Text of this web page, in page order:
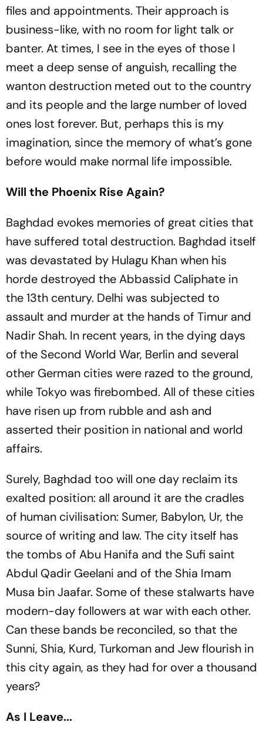
files and appointments. Their approach is
business-like, with no room for light talk or
banter. At times, I see in the eyes of those I
meet a deep sense of anguish, recalling the
wanton destruction meted out to the country
and its people and the large number of loved
ones lost forever. But, perhaps this is my
imagination, since the memory of what’s gone
before would make normal life impossible.
Will the Phoenix Rise Again?
Baghdad evokes memories of great cities that
have suffered total destruction. Baghdad itself
was devastated by Hulagu Khan when his
horde destroyed the Abbassid Caliphate in
the 13th century. Delhi was subjected to
assault and murder at the hands of Timur and
Nadir Shah. In recent years, in the dying days
of the Second World War, Berlin and several
other German cities were razed to the ground,
while Tokyo was firebombed. All of these cities
have risen up from rubble and ash and
asserted their position in national and world
affairs.
Surely, Baghdad too will one day reclaim its
exalted position: all around it are the cradles
of human civilisation: Sumer, Babylon, Ur, the
source of writing and law. The city itself has
the tombs of Abu Hanifa and the Sufi saint
Abdul Qadir Geelani and of the Shia Imam
Musa bin Jaafar. Some of these stalwarts have
modern-day followers at war with each other.
Can these bands be reconciled, so that the
Sunni, Shia, Kurd, Turkoman and Jew flourish in
this city again, as they had for over a thousand
years?
As I Leave...